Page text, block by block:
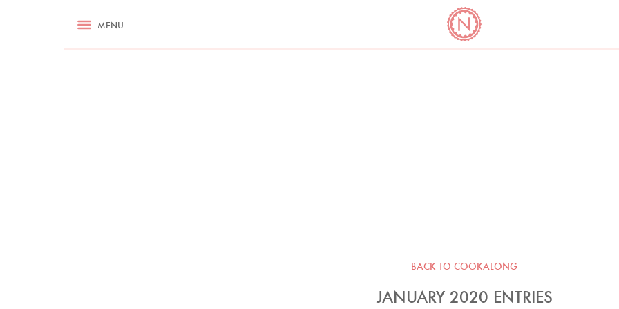
RECIPES ASK NIGELLA.COM COOKBOOK CORNER
MENU
BACK TO COOKALONG
JANUARY 2020 ENTRIES